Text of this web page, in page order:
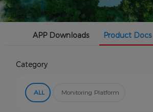
APP Downloads Product Docs
Category
ALL Monitoring Platform